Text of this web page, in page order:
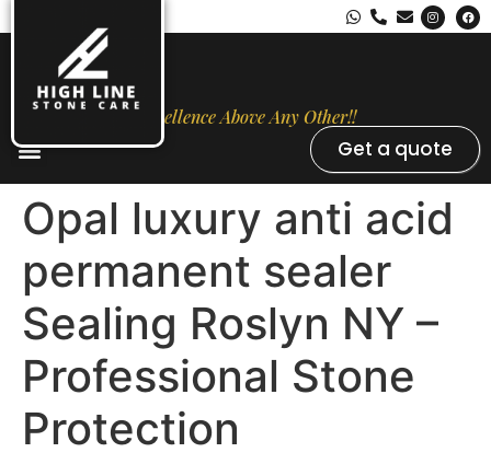
Excellence Above Any Other!!
Get a quote
Opal luxury anti acid
permanent sealer
Sealing Roslyn NY –
Professional Stone
Protection